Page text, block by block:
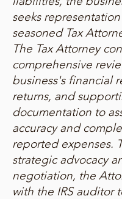
seeks
seasoned Tax
The Tax Attorney
comprehensive
business's financial
returns, and
documentation to
accuracy and
reported expenses.
strategic advocacy
negotiation, the
with the IRS auditor